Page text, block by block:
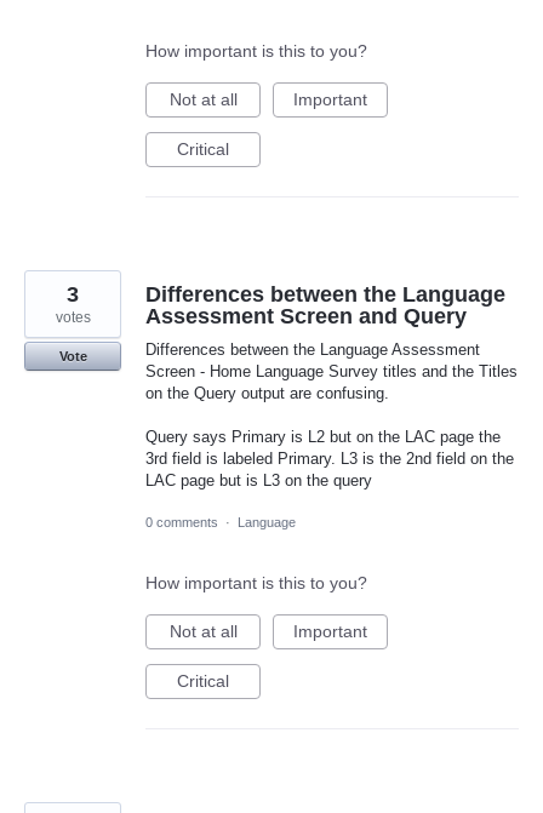
How important is this to you?
Not at all Important
Critical
Differences between the Language
Assessment Screen and Query
Differences between the Language Assessment
Screen - Home Language Survey titles and the Titles
on the Query output are confusing.
Query says Primary is L2 but on the LAC page the
3rd field is labeled Primary. L3 is the 2nd field on the
LAC page but is L3 on the query
3
votes
Vote
0 comments · Language
How important is this to you?
Not at all Important
Critical